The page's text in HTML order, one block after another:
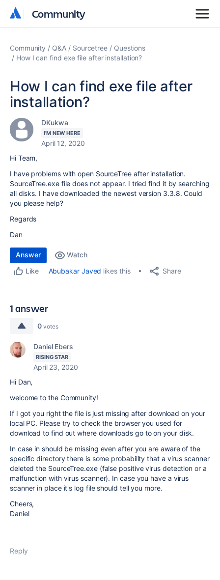
Community
Community
Community Q&A Sourcetree
Questions
How I can find exe file after installation?
How I can find exe file after
installation?
DKukwa
I'M NEW HERE
April 12, 2020
Hi Team,
I have problems with open SourceTree after installation.
SourceTree.exe file does not appear. I tried find it by searching
all disks. I have downloaded the newest version 3.3.8. Could
you please help?
Regards
Dan
Answer
Watch
Like
Abubakar Javed likes this Share
1 answer
0 votes
Daniel Ebers
RISING STAR
April 23, 2020
Hi Dan,
welcome to the Community!
If I got you right the file is just missing after download on your
local PC. Please try to check the browser you used for
download to find out where downloads go to on your disk.
In case in should be missing even after you are aware of the
specific directory there is some probability that a virus scanner
deleted the SourceTree.exe (false positive virus detection or a
malfunction with virus scanner). In case you have a virus
scanner in place it's log file should tell you more.
Cheers,
Daniel
Reply